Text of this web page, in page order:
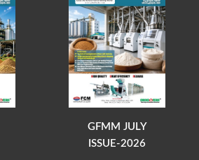
GFMM JULY
ISSUE-2026